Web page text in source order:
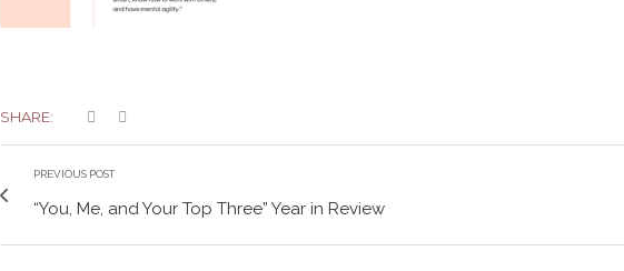
SHARE:
PREVIOUS POST
“You, Me, and Your Top Three” Year in Review